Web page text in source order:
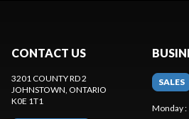
CONTACT US
3201 COUNTY RD 2
JOHNSTOWN, ONTARIO
K0E 1T1
SALES
Monday: